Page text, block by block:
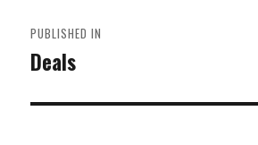
NAVIGATION
PUBLISHED IN
Deals